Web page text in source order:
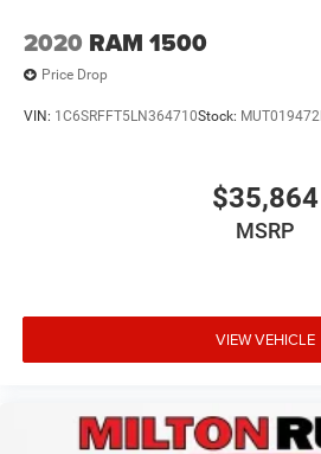
2020 RAM 1500
Price Drop
VIN: 1C6SRFFT5LN364710Stock: MUT019472
$35,864
MSRP
VIEW VEHICLE